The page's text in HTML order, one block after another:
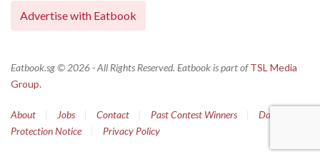
Advertise with Eatbook
Eatbook.sg © 2026 - All Rights Reserved. Eatbook is part ofTSL Media
Group.
About Jobs Contact Past Contest Winners
Data
Protection Notice
Privacy Policy